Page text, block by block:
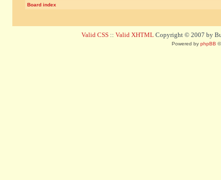
Board index
Valid CSS :: Valid XHTML Copyright © 2007 by
Powered by phpBB